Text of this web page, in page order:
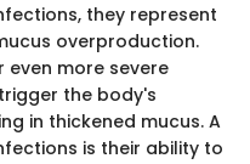
they represent
overproduction.
even more severe
the body's
in thickened mucus. A
is their ability to